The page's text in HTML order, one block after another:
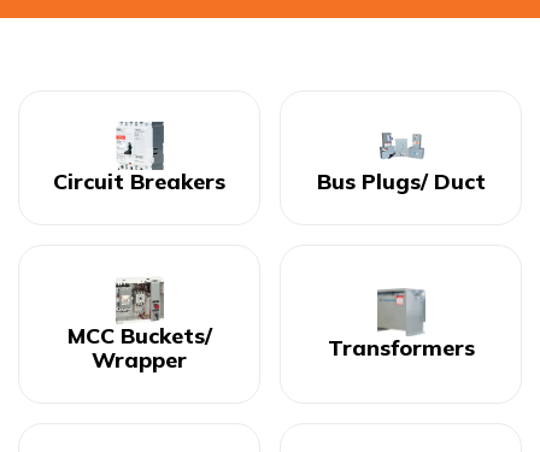
Circuit Breakers Bus Plugs/ Duct
MCC Buckets/
Wrapper
Transformers